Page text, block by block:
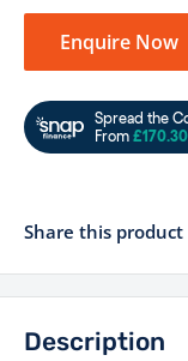
Enquire Now
Share this product
Description